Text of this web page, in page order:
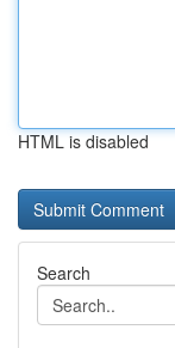
HTML is disabled
Search